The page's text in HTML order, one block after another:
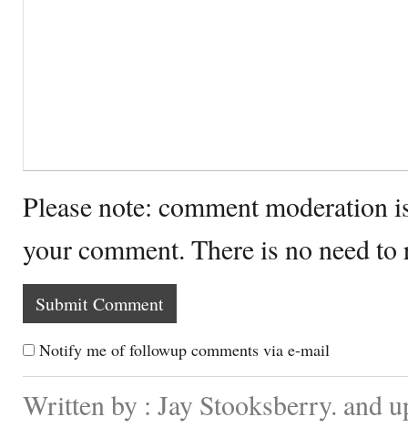
Please note: comment moderation
your comment. There is no need
Notify me of followup comments via e-mail
Written by : Jay Stooksberry. and